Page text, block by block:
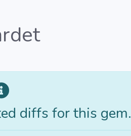
diffs for this gem.